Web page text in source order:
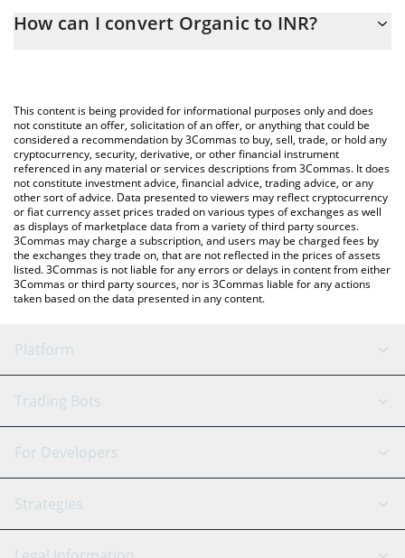
the conversion price of ORG to INR by simply entering the
You can also use our Organic price table above to check the
latest Organic price in major fiat and crypto currencies.
How can I convert Organic to INR?
This content is being provided for informational purposes only and does
not constitute an offer, solicitation of an offer, or anything that could be
considered a recommendation by 3Commas to buy, sell, trade, or hold any
cryptocurrency, security, derivative, or other financial instrument
referenced in any material or services descriptions from 3Commas. It does
not constitute investment advice, financial advice, trading advice, or any
other sort of advice. Data presented to viewers may reflect cryptocurrency
or fiat currency asset prices traded on various types of exchanges as well
as displays of marketplace data from a variety of third party sources.
3Commas may charge a subscription, and users may be charged fees by
the exchanges they trade on, that are not reflected in the prices of assets
listed. 3Commas is not liable for any errors or delays in content from either
3Commas or third party sources, nor is 3Commas liable for any actions
taken based on the data presented in any content.
Platform
GRID Bot
Signal Bot
SmartTrade
AI Assistant
Trading Bots
Binance
Bitfinex
Tether
For Developers
API Reference
Strategies